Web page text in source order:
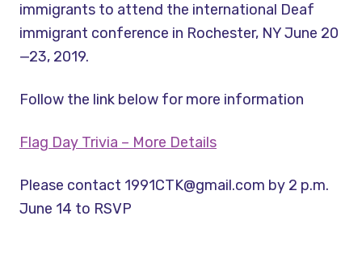
immigrants to attend the international Deaf
immigrant conference in Rochester, NY June 20
—23, 2019.
Follow the link below for more information
Flag Day Trivia – More Details
Please contact 1991CTK@gmail.com by 2 p.m.
June 14 to RSVP